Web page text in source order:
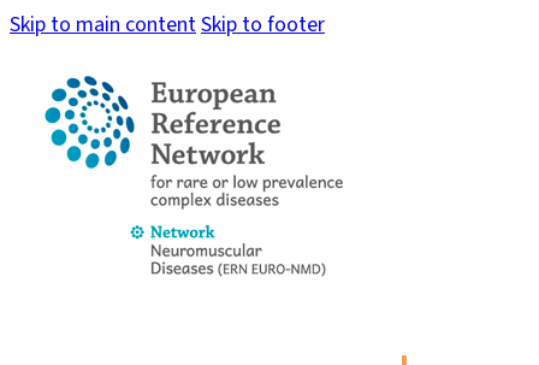
Skip to main contentSkip to footer